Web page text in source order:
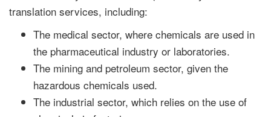
translation services, including:
The medical sector, where chemicals are used in
the pharmaceutical industry or laboratories.
The mining and petroleum sector, given the
hazardous chemicals used.
The industrial sector, which relies on the use of